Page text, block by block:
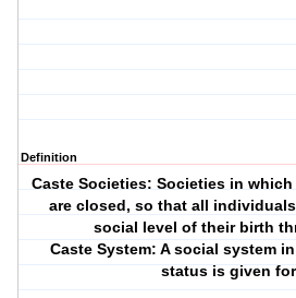
Definition
Caste Societies: Societies in
are closed, so that all
social level of their birth
Caste System: A social system
status is given